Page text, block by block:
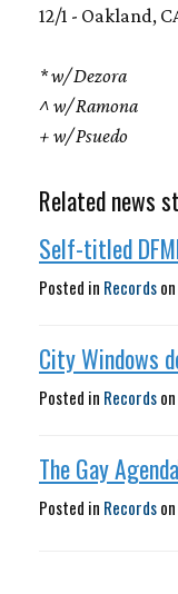
12/1 - Oakland,
* w/ Dezora
^ w/ Ramona
+ w/ Psuedo
Related news
Self-titled
Posted in Recordson
City Windows
Posted in Recordson
The Gay
Posted in Recordson